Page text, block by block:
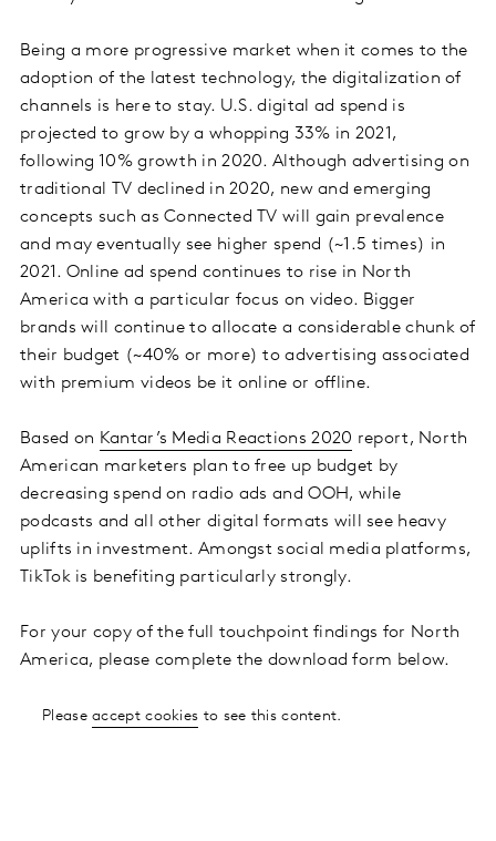
Being a more progressive market when it comes to the
adoption of the latest technology, the digitalization of
channels is here to stay. U.S. digital ad spend is
projected to grow by a whopping 33% in 2021,
following 10% growth in 2020. Although advertising on
traditional TV declined in 2020, new and emerging
concepts such as Connected TV will gain prevalence
and may eventually see higher spend (~1.5 times) in
2021. Online ad spend continues to rise in North
America with a particular focus on video. Bigger
brands will continue to allocate a considerable chunk of
their budget (~40% or more) to advertising associated
with premium videos be it online or offline.
Based on Kantar’s Media Reactions 2020 report, North
American marketers plan to free up budget by
decreasing spend on radio ads and OOH, while
podcasts and all other digital formats will see heavy
uplifts in investment. Amongst social media platforms,
TikTok is benefiting particularly strongly.
For your copy of the full touchpoint findings for North
America, please complete the download form below.
Pleaseaccept cookies to see this content.